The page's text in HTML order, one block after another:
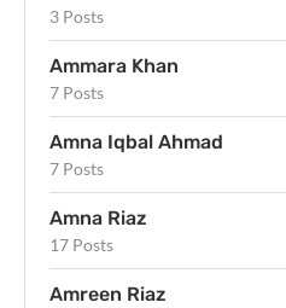
3 Posts
Ammara Khan
7 Posts
Amna Iqbal Ahmad
7 Posts
Amna Riaz
17 Posts
Amreen Riaz